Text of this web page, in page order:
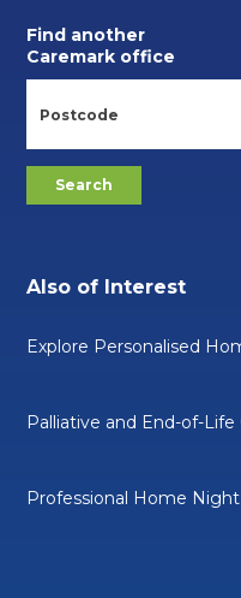
Find another
Caremark office
Also of Interest
Explore Personalised
Palliative and End-of-Life
Professional Home